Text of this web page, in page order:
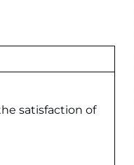
satisfaction of